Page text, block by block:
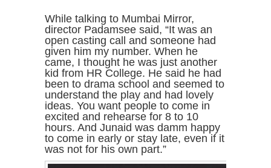
While talking to Mumbai Mirror,
director Padamsee said, “It was an
open casting call and someone had
given him my number. When he
came, I thought he was just another
kid from HR College. He said he had
been to drama school and seemed to
understand the play and had lovely
ideas. You want people to come in
excited and rehearse for 8 to 10
hours. And Junaid was damm happy
to come in early or stay late, even if it
was not for his own part.”